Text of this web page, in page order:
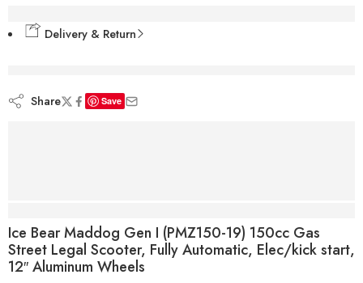
Delivery & Return
Share
Save
Ice Bear Maddog Gen I (PMZ150-19) 150cc Gas
Street Legal Scooter, Fully Automatic, Elec/kick start,
12″ Aluminum Wheels